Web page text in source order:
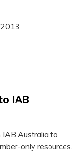
2013
IAB
IAB Australia to
only resources.